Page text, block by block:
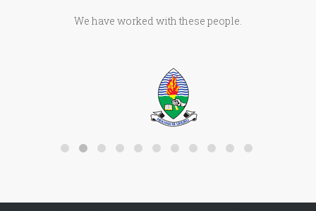
We have worked with these people.